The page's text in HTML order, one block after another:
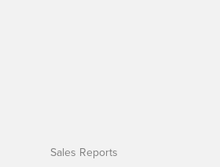
Sales Reports